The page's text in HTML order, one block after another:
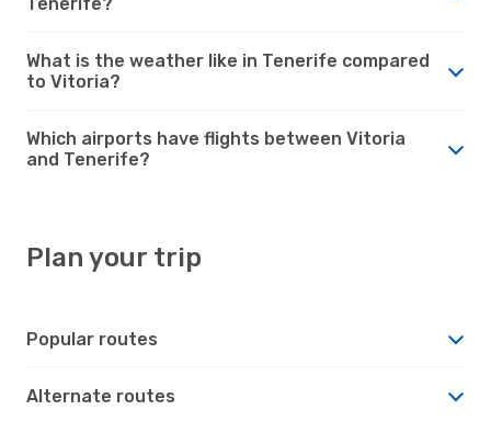
What is the weather like in Tenerife compared
to Vitoria?
Which airports have flights between Vitoria
and Tenerife?
Plan your trip
Popular routes
Alternate routes